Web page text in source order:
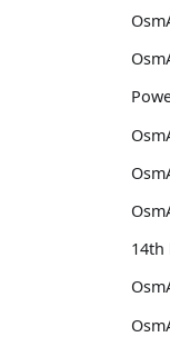
14th